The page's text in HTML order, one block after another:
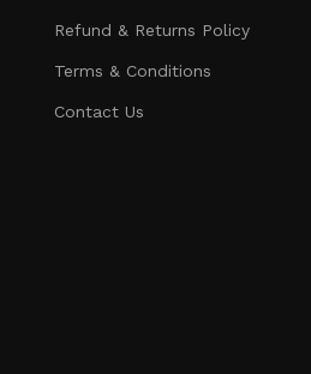
Refund & Returns Policy
Terms & Conditions
Contact Us